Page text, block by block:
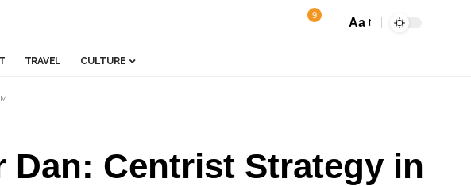
9
Aa
TRAVEL CULTURE
Dan: Centrist Strategy in